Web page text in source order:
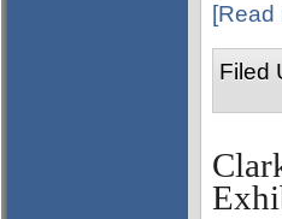
[Read
Filed